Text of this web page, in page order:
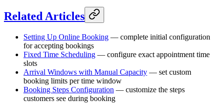
Related Articles
Setting Up Online Booking — complete initial configuration
for accepting bookings
Fixed Time Scheduling — configure exact appointment time
slots
Arrival Windows with Manual Capacity — set custom
booking limits per time window
Booking Steps Configuration — customize the steps
customers see during booking